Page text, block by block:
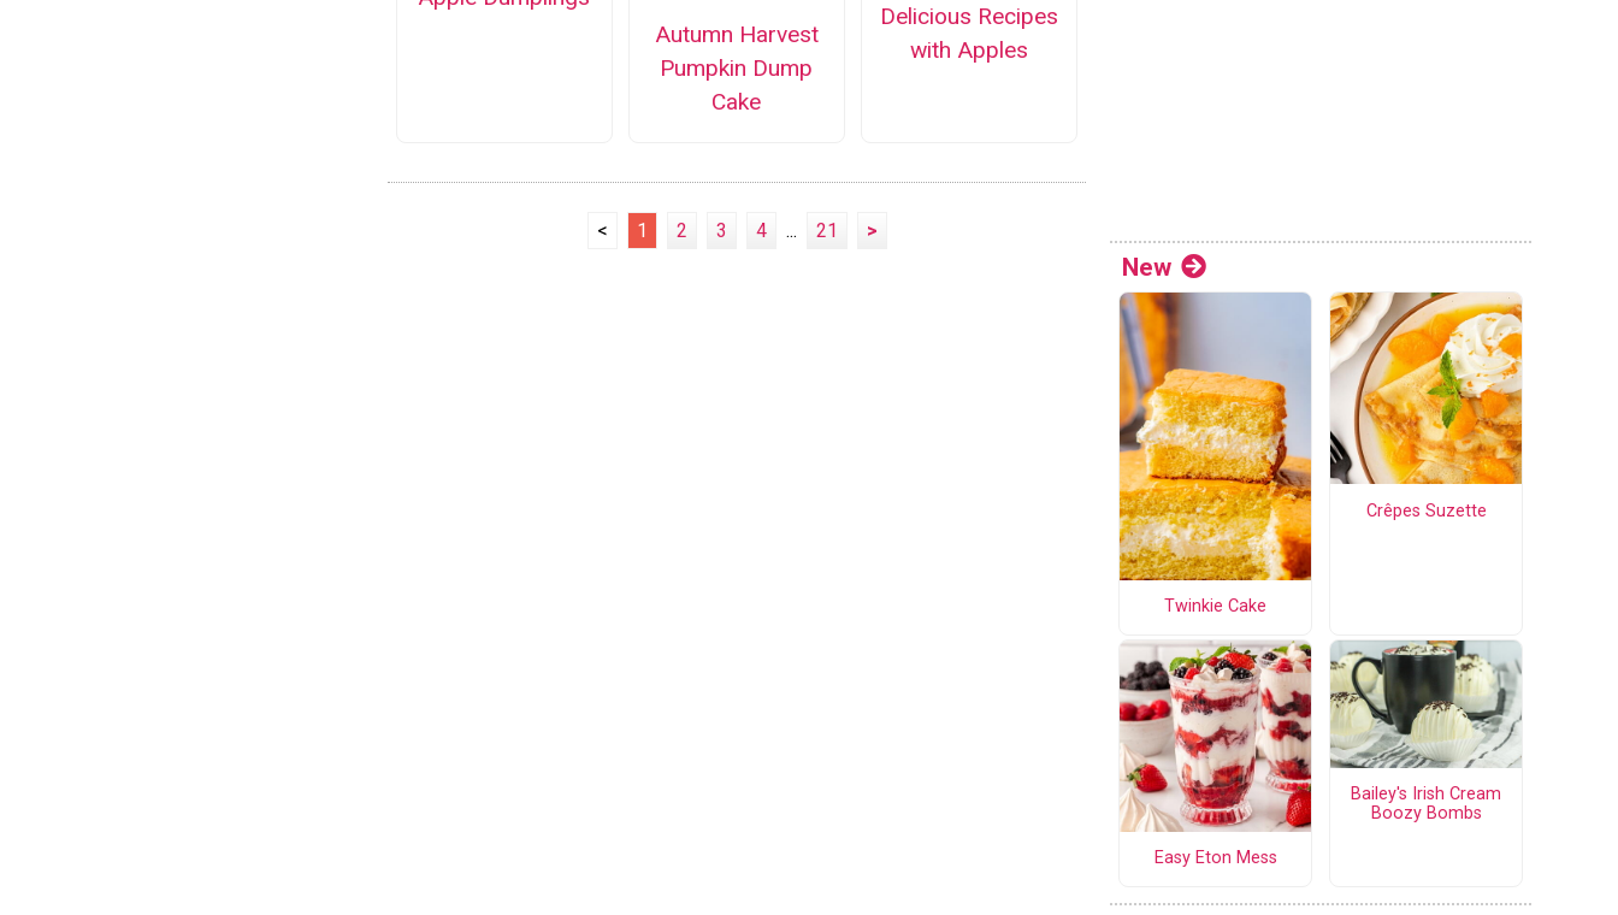
Autumn Harvest
Pumpkin Dump
Cake
Delicious Recipes
with Apples
< 1 2 3 4 ... 21 >
New
Twinkie Cake
Crêpes Suzette
Easy Eton Mess
Bailey's Irish Cream
Boozy Bombs